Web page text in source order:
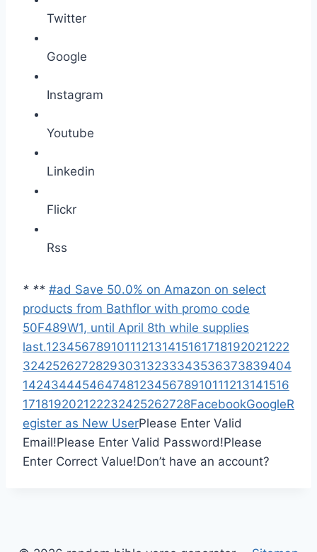
Twitter
Google
Instagram
Youtube
Linkedin
Flickr
Rss
* ** #ad Save 50.0% on Amazon on select
products from Bathflor with promo code
50F489W1, until April 8th while supplies
last.123456789101112131415161718192021222
324252627282930313233343536373839404
14243444546474812345678910111213141516
171819202122232425262728FacebookGoogleR
egister as New UserPlease Enter Valid
Email!Please Enter Valid Password!Please
Enter Correct Value!Don’t have an account?